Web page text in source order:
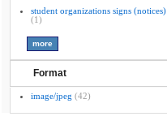
student organizations signs (notices)
(1)
Format
image/jpeg (42)